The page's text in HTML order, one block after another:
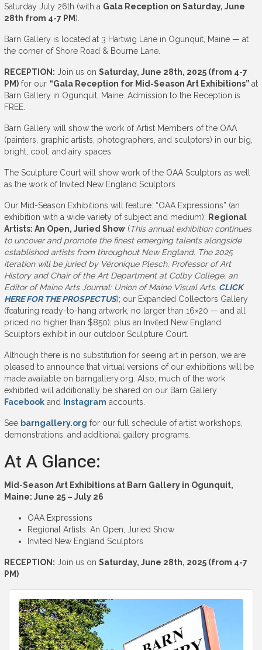
Saturday July 26th (with a Gala Reception on Saturday, June
28th from 4-7 PM).
Barn Gallery is located at 3 Hartwig Lane in Ogunquit, Maine — at
the corner of Shore Road & Bourne Lane.
RECEPTION: Join us on Saturday, June 28th, 2025 (from 4-7
PM)for our “Gala Reception for Mid-Season Art Exhibitions” at
Barn Gallery in Ogunquit, Maine. Admission to the Reception is
FREE.
Barn Gallery will show the work of Artist Members of the OAA
(painters, graphic artists, photographers, and sculptors) in our big,
bright, cool, and airy spaces.
The Sculpture Court will show work of the OAA Sculptors as well
as the work of Invited New England Sculptors
Our Mid-Season Exhibitions will feature: “OAA Expressions” (an
exhibition with a wide variety of subject and medium); Regional
Artists: An Open, Juried Show(This annual exhibition continues
to uncover and promote the finest emerging talents alongside
established artists from throughout New England. The 2025
iteration will be juried by Véronique Plesch, Professor of Art
History and Chair of the Art Department at Colby College, an
Editor of Maine Arts Journal: Union of Maine Visual Arts. CLICK
HERE FOR THE PROSPECTUS); our Expanded Collectors Gallery
(featuring ready-to-hang artwork, no larger than 16×20 — and all
priced no higher than $850); plus an Invited New England
Sculptors exhibit in our outdoor Sculpture Court.
Although there is no substitution for seeing art in person, we are
pleased to announce that virtual versions of our exhibitions will be
made available on barngallery.org. Also, much of the work
exhibited will additionally be shared on our Barn Gallery
Facebookand Instagram accounts.
See barngallery.org for our full schedule of artist workshops,
demonstrations, and additional gallery programs.
At A Glance:
Mid-Season Art Exhibitions at Barn Gallery in Ogunquit,
Maine: June 25 – July 26
OAA Expressions
Regional Artists: An Open, Juried Show
Invited New England Sculptors
RECEPTION: Join us on Saturday, June 28th, 2025 (from 4-7
PM)